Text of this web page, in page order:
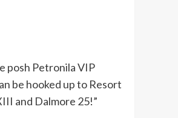
posh Petronila VIP
be hooked up to Resort
and Dalmore 25!”